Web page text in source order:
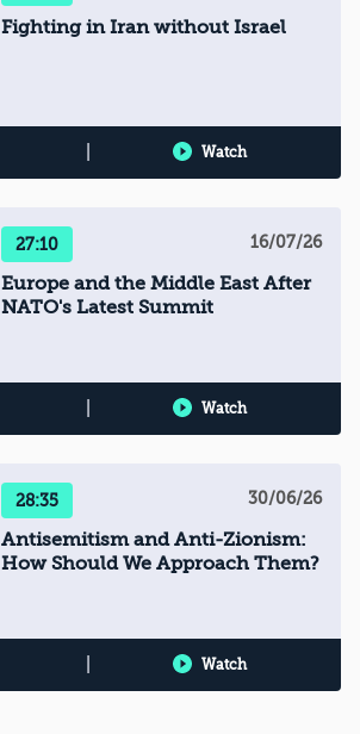
Fighting in Iran without Israel
Watch
27:10 16/07/26
Europe and the Middle East After
NATO's Latest Summit
Watch
28:35 30/06/26
Antisemitism and Anti-Zionism:
How Should We Approach Them?
Watch